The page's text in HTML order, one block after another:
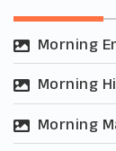
Morning
Morning
Morning